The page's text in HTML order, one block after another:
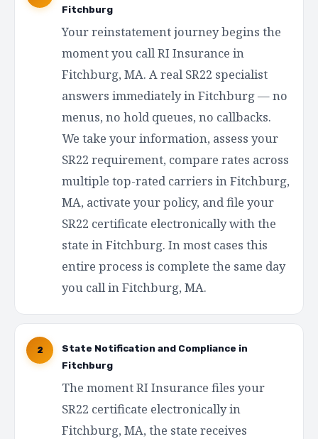
Fitchburg
Your reinstatement journey begins the
moment you call RI Insurance in
Fitchburg, MA. A real SR22 specialist
answers immediately in Fitchburg — no
menus, no hold queues, no callbacks.
We take your information, assess your
SR22 requirement, compare rates across
multiple top-rated carriers in Fitchburg,
MA, activate your policy, and file your
SR22 certificate electronically with the
state in Fitchburg. In most cases this
entire process is complete the same day
you call in Fitchburg, MA.
2
State Notification and Compliance in
Fitchburg
The moment RI Insurance files your
SR22 certificate electronically in
Fitchburg, MA, the state receives